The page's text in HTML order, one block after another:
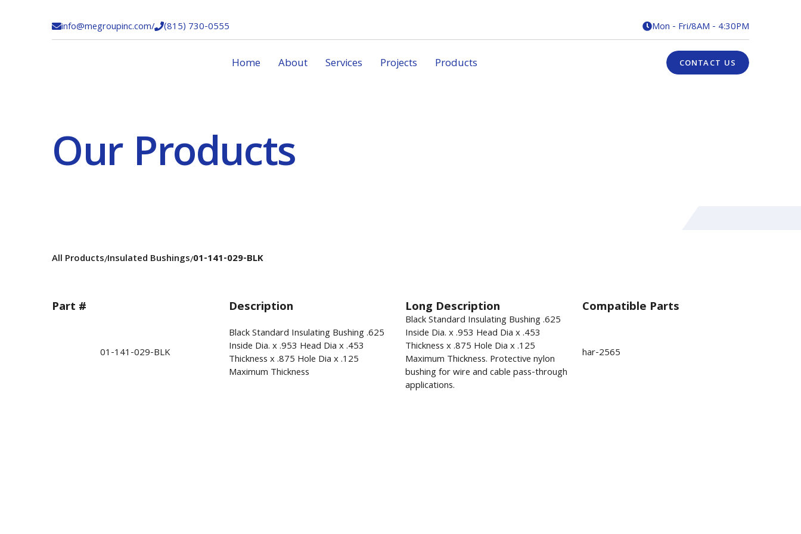
info@megroupinc.com/(815) 730-0555 Mon - Fri/8AM - 4:30PM
Home About Services Projects Products CONTACT US
Our Products
All Products/Insulated Bushings/01-141-029-BLK
Part # Description Long Description Compatible Parts
01-141-029-BLK
Black Standard Insulating Bushing .625
Inside Dia. x .953 Head Dia x .453
Thickness x .875 Hole Dia x .125
Maximum Thickness
Black Standard Insulating Bushing .625
Inside Dia. x .953 Head Dia x .453
Thickness x .875 Hole Dia x .125
Maximum Thickness. Protective nylon
bushing for wire and cable pass-through
applications.
har-2565